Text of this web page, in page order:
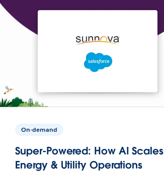
On-demand
Super-Powered: How AI Scales
Energy & Utility Operations